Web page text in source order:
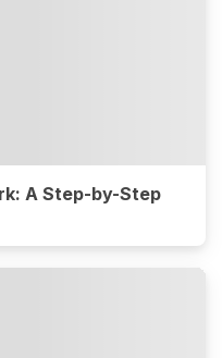
A Step-by-Step